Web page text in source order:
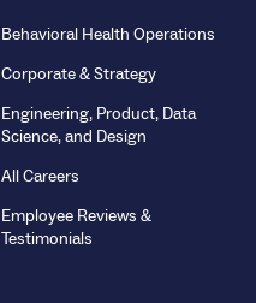
Behavioral Health Operations
Corporate & Strategy
Engineering, Product, Data
Science, and Design
All Careers
Employee Reviews &
Testimonials